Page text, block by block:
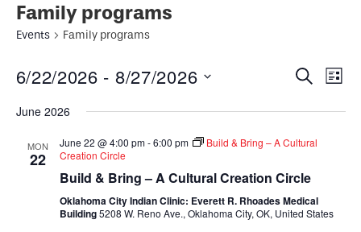
Family programs
Events Family programs
and
Views
Search
List
6/22/2026 - 8/27/2026
date.
June 2026
MON
22
June 22 @ 4:00 pm-6:00 pm
Build & Bring – A Cultural
Creation Circle
Build & Bring – A Cultural Creation Circle
Oklahoma City Indian Clinic: Everett R. Rhoades Medical
Building5208 W. Reno Ave., Oklahoma City, OK, United States